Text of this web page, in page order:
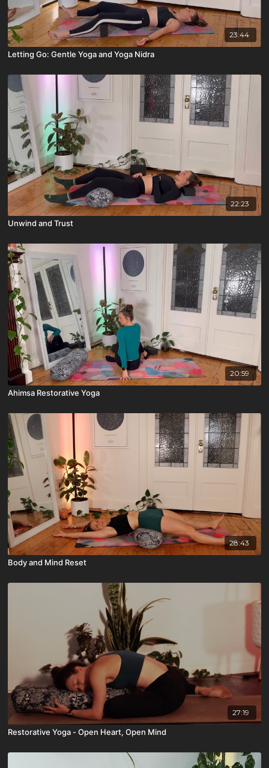
23:44
Letting Go: Gentle Yoga and Yoga Nidra
22:23
Unwind and Trust
20:59
Ahimsa Restorative Yoga
28:43
Body and Mind Reset
27:19
Restorative Yoga - Open Heart, Open Mind